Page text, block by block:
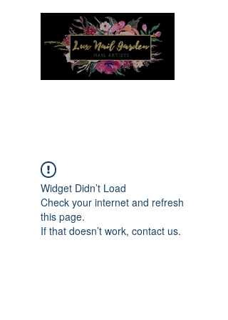
Widget Didn’t Load
Check your internet and refresh
this page.
If that doesn’t work, contact us.